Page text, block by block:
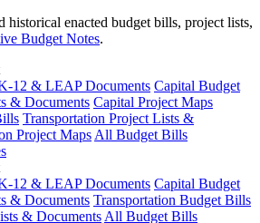
historical enacted budget bills, project lists,
Budget Notes.
12 & LEAP Documents Capital Budget
& Documents Capital Project Maps
Transportation Project Lists &
Project MapsAll Budget Bills
12 & LEAP Documents Capital Budget
& Documents Transportation Budget Bills
& DocumentsAll Budget Bills